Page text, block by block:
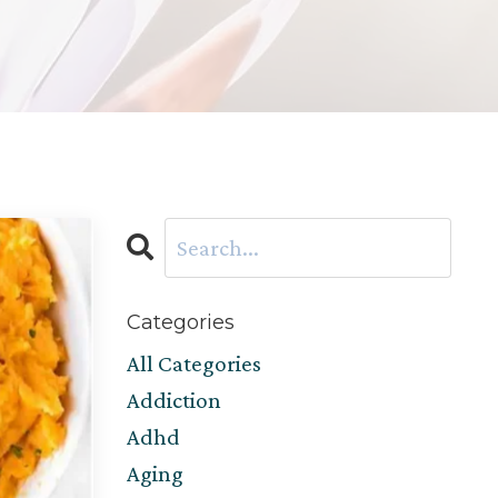
Categories
All Categories
Addiction
Adhd
Aging